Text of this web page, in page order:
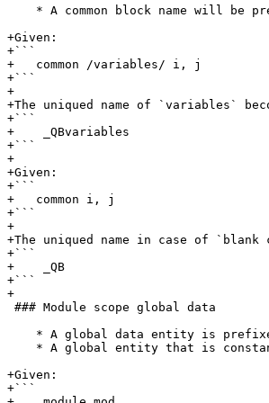
+Given:
+```
+   common /variables/ i, j
+```
+
+The uniqued name of `variables`
+```
+    _QBvariables
+```
+
+Given:
+```
+   common i, j
+```
+
+The uniqued name in case of `blank
+```
+    _QB
+```
+
+Given:
+```